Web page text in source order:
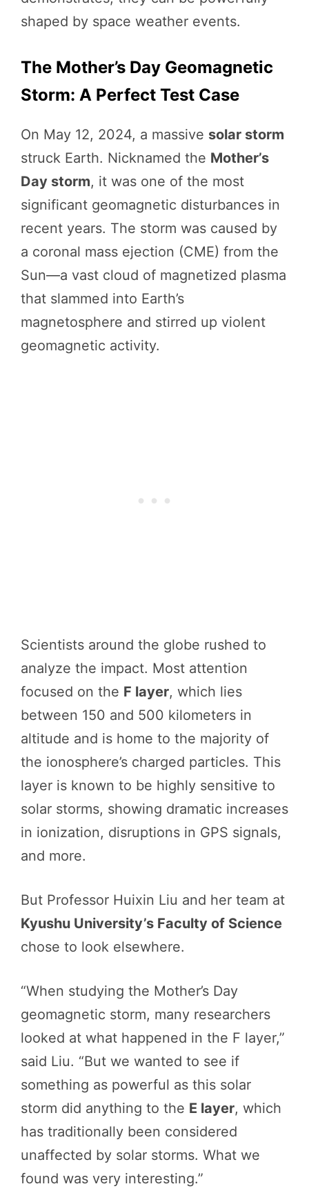
shaped by space weather events.
The Mother’s Day Geomagnetic
Storm: A Perfect Test Case
On May 12, 2024, a massive solar storm
struck Earth. Nicknamed the Mother’s
Day storm, it was one of the most
significant geomagnetic disturbances in
recent years. The storm was caused by
a coronal mass ejection (CME) from the
Sun—a vast cloud of magnetized plasma
that slammed into Earth’s
magnetosphere and stirred up violent
geomagnetic activity.
Scientists around the globe rushed to
analyze the impact. Most attention
focused on the F layer, which lies
between 150 and 500 kilometers in
altitude and is home to the majority of
the ionosphere’s charged particles. This
layer is known to be highly sensitive to
solar storms, showing dramatic increases
in ionization, disruptions in GPS signals,
and more.
But Professor Huixin Liu and her team at
Kyushu University’s Faculty of Science
chose to look elsewhere.
“When studying the Mother’s Day
geomagnetic storm, many researchers
looked at what happened in the F layer,”
said Liu. “But we wanted to see if
something as powerful as this solar
storm did anything to the E layer, which
has traditionally been considered
unaffected by solar storms. What we
found was very interesting.”